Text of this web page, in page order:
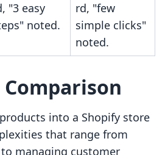
"3 easy
noted.
rd, "few
simple clicks"
noted.
into a Shopify store
that range from
managing customer